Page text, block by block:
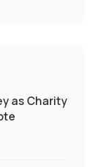
as Charity